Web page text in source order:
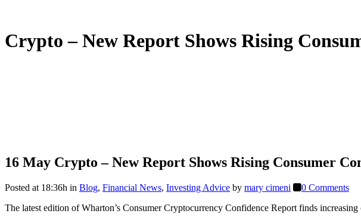
Crypto – New Report Shows Rising
16 May Crypto – New Report Shows Rising Consumer
Posted at 18:36h in Blog, Financial News, Investing Advice by mary cimeni
0 Comments
The latest edition of Wharton’s Consumer Cryptocurrency Confidence Report finds